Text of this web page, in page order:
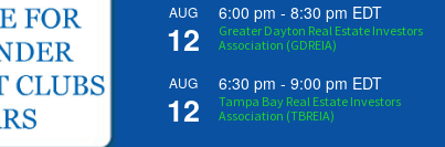
AUG
12
6:00 pm - 8:30 pm EDT
Greater Dayton Real Estate Investors
Association (GDREIA)
AUG
12
6:30 pm - 9:00 pm EDT
Tampa Bay Real Estate Investors
Association (TBREIA)